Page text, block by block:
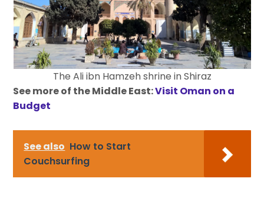
The Ali ibn Hamzeh shrine in Shiraz
See more of the Middle East:Visit Oman on a
Budget
See also How to Start
Couchsurfing